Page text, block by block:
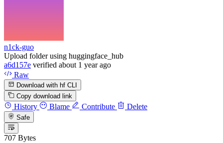
n1ck-guo
Upload folder using huggingface_hub
a6d157e verified about 1 year ago
Raw
Download with hf CLI
Copy download link
History Blame Contribute Delete
Safe
707 Bytes